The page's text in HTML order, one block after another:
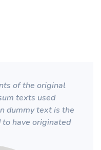
of the original
texts used
dummy text is the
to have originated